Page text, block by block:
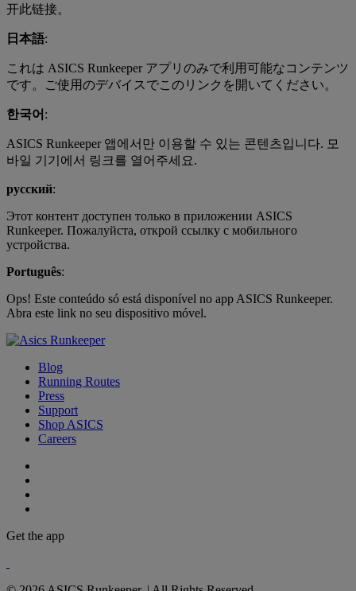
开此链接。
日本語:
これは ASICS Runkeeper アプリのみで利用可能なコンテンツ
です。ご使用のデバイスでこのリンクを開いてください。
한국어 :
ASICS Runkeeper 앱에서만 이용할 수 있는 콘텐츠입니다. 모
바일 기기에서 링크를 열어주세요.
русский:
Этот контент доступен только в приложении ASICS
Runkeeper. Пожалуйста, открой ссылку с мобильного
устройства.
Português:
Ops! Este conteúdo só está disponível no app ASICS Runkeeper.
Abra este link no seu dispositivo móvel.
Blog
Running Routes
Press
Support
Shop ASICS
Careers
Get the app